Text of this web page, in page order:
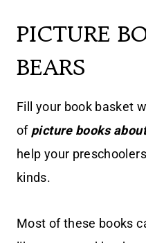
PICTURE
BEARS
Fill your book basket
of picture books
help your
kinds.
Most of these books